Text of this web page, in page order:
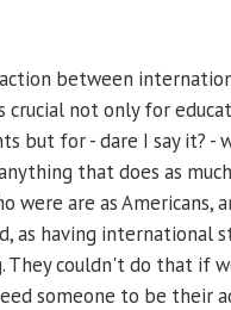
between
crucial not only for
but for - dare I say it? -
that does as
were are as Americans,
as having international
They couldn't do that if
someone to be their